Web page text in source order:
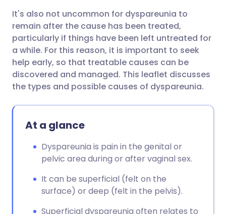
Share via WhatsApp
Copy link
🇸🇦 عربي 🇸🇪 Svenska
It's also not uncommon for dyspareunia to
remain after the cause has been treated,
particularly if things have been left untreated for
a while. For this reason, it is important to seek
help early, so that treatable causes can be
discovered and managed. This leaflet discusses
the types and possible causes of dyspareunia.
At a glance
Dyspareunia is pain in the genital or
pelvic area during or after vaginal sex.
It can be superficial (felt on the
surface) or deep (felt in the pelvis).
Superficial dyspareunia often relates to